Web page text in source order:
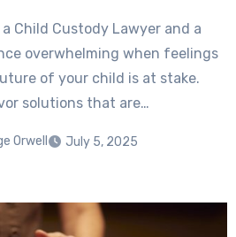
Child Custody Lawyer and a
overwhelming when feelings
of your child is at stake.
solutions that are…
Orwell July 5, 2025